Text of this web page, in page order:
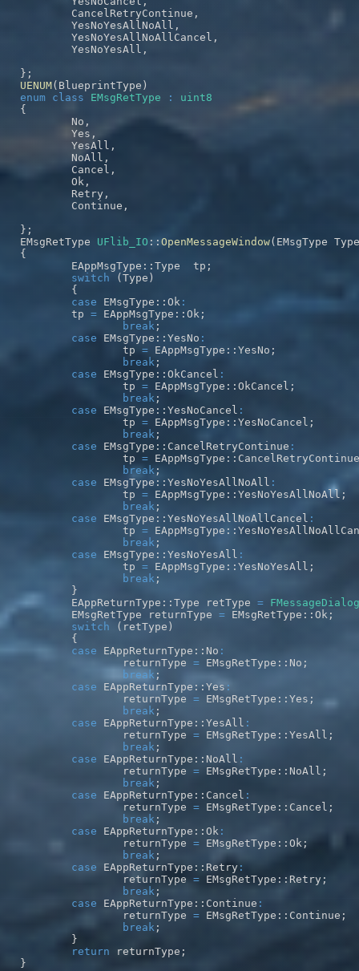
	CancelRetryContinue
,
	YesNoYesAllNoAll
,
	YesNoYesAllNoAllCancel
,
	YesNoYesAll
,
} ;
UENUM( BlueprintType )
enum class EMsgRetType :
uint8
{
	No
,
	Yes
,
	YesAll
,
	NoAll
,
	Cancel
,
	Ok
,
	Retry
,
	Continue
,
} ;
EMsgRetType UFlib_IO :: OpenMessageWindow( EMsgType Type
{
	EAppMsgType
:: Type  tp ;
switch
( Type )
{
case EMsgType :: Ok :
	tp
= EAppMsgType :: Ok ;
break ;
case EMsgType :: YesNo :
		tp
= EAppMsgType :: YesNo ;
break ;
case EMsgType :: OkCancel :
		tp
= EAppMsgType :: OkCancel ;
break ;
case EMsgType :: YesNoCancel :
		tp
= EAppMsgType :: YesNoCancel ;
break ;
case EMsgType :: CancelRetryContinue :
		tp
= EAppMsgType :: CancelRetryContinue
break ;
case EMsgType :: YesNoYesAllNoAll :
		tp
= EAppMsgType :: YesNoYesAllNoAll ;
break ;
case EMsgType :: YesNoYesAllNoAllCancel :
		tp
= EAppMsgType ::
break ;
case EMsgType :: YesNoYesAll :
		tp
= EAppMsgType :: YesNoYesAll ;
break ;
}
	EAppReturnType
:: Type retType = FMessageDialog
	EMsgRetType returnType
= EMsgRetType :: Ok ;
switch
( retType )
{
case EAppReturnType :: No :
		returnType
= EMsgRetType :: No ;
break ;
case EAppReturnType :: Yes :
		returnType
= EMsgRetType :: Yes ;
break ;
case EAppReturnType :: YesAll :
		returnType
= EMsgRetType :: YesAll ;
break ;
case EAppReturnType :: NoAll :
		returnType
= EMsgRetType :: NoAll ;
break ;
case EAppReturnType :: Cancel :
		returnType
= EMsgRetType :: Cancel ;
break ;
case EAppReturnType :: Ok :
		returnType
= EMsgRetType :: Ok ;
break ;
case EAppReturnType :: Retry :
		returnType
= EMsgRetType :: Retry ;
break ;
case EAppReturnType :: Continue :
		returnType
= EMsgRetType :: Continue ;
break ;
}
return returnType ;
}